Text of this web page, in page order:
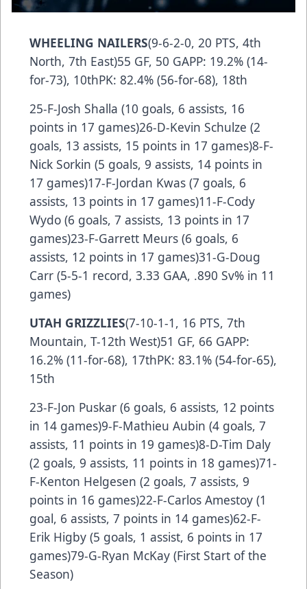
WHEELING NAILERS(9-6-2-0, 20 PTS, 4th
North, 7th East)55 GF, 50 GAPP: 19.2% (14-
for-73), 10thPK: 82.4% (56-for-68), 18th
25-F-Josh Shalla (10 goals, 6 assists, 16
points in 17 games)26-D-Kevin Schulze (2
goals, 13 assists, 15 points in 17 games)8-F-
Nick Sorkin (5 goals, 9 assists, 14 points in
17 games)17-F-Jordan Kwas (7 goals, 6
assists, 13 points in 17 games)11-F-Cody
Wydo (6 goals, 7 assists, 13 points in 17
games)23-F-Garrett Meurs (6 goals, 6
assists, 12 points in 17 games)31-G-Doug
Carr (5-5-1 record, 3.33 GAA, .890 Sv% in 11
games)
UTAH GRIZZLIES(7-10-1-1, 16 PTS, 7th
Mountain, T-12th West)51 GF, 66 GAPP:
16.2% (11-for-68), 17thPK: 83.1% (54-for-65),
15th
23-F-Jon Puskar (6 goals, 6 assists, 12 points
in 14 games)9-F-Mathieu Aubin (4 goals, 7
assists, 11 points in 19 games)8-D-Tim Daly
(2 goals, 9 assists, 11 points in 18 games)71-
F-Kenton Helgesen (2 goals, 7 assists, 9
points in 16 games)22-F-Carlos Amestoy (1
goal, 6 assists, 7 points in 14 games)62-F-
Erik Higby (5 goals, 1 assist, 6 points in 17
games)79-G-Ryan McKay (First Start of the
Season)